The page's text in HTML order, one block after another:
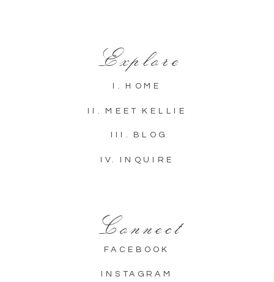
INSTAGRAM
FACEBOOK
Connect
IV. INQUIRE
III. BLOG
II. MEET KELLIE
I. HOME
Explore